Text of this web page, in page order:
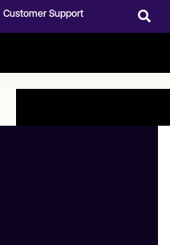
Customer Support